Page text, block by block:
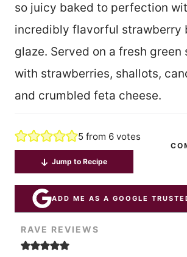
so juicy baked to perfection
incredibly flavorful strawberry
glaze. Served on a fresh green
with strawberries, shallots,
and crumbled feta cheese.
5 from 6 votes
Jump to Recipe
ADD ME AS A GOOGLE
RAVE REVIEWS